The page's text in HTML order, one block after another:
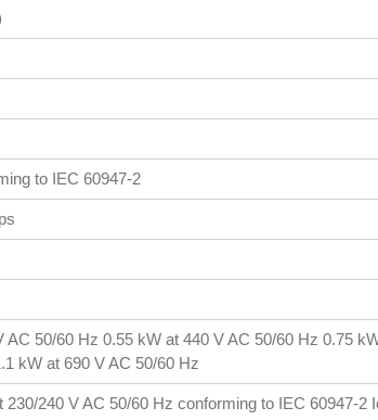
to IEC 60947-2
AC 50/60 Hz 0.55 kW at 440 V AC 50/60 Hz 0.75
kW at 690 V AC 50/60 Hz
230/240 V AC 50/60 Hz conforming to IEC 60947-2